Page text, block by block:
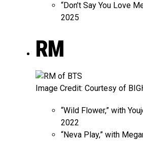
“Don’t Say You Love
2025
RM
Image Credit: Courtesy of
“Wild Flower,” with
2022
“Neva Play,” with